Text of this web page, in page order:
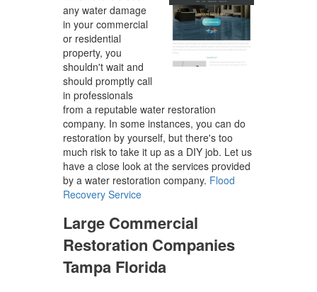
any water damage
in your commercial
or residential
property, you
shouldn't wait and
should promptly call
in professionals
from a reputable water restoration
company. In some instances, you can do
restoration by yourself, but there's too
much risk to take it up as a DIY job. Let us
have a close look at the services provided
by a water restoration company. Flood
Recovery Service
Large Commercial
Restoration Companies
Tampa Florida